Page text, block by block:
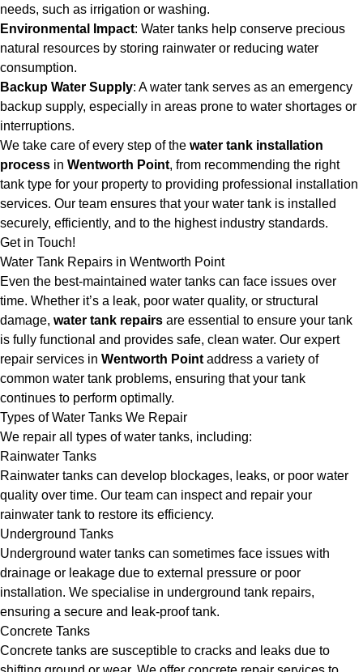
needs, such as irrigation or washing.
Environmental Impact: Water tanks help conserve precious
natural resources by storing rainwater or reducing water
consumption.
Backup Water Supply: A water tank serves as an emergency
backup supply, especially in areas prone to water shortages or
interruptions.
We take care of every step of the water tank installation
process in Wentworth Point, from recommending the right
tank type for your property to providing professional installation
services. Our team ensures that your water tank is installed
securely, efficiently, and to the highest industry standards.
Get in Touch!
Water Tank Repairs in Wentworth Point
Even the best-maintained water tanks can face issues over
time. Whether it’s a leak, poor water quality, or structural
damage, water tank repairs are essential to ensure your tank
is fully functional and provides safe, clean water. Our expert
repair services in Wentworth Point address a variety of
common water tank problems, ensuring that your tank
continues to perform optimally.
Types of Water Tanks We Repair
We repair all types of water tanks, including:
Rainwater Tanks
Rainwater tanks can develop blockages, leaks, or poor water
quality over time. Our team can inspect and repair your
rainwater tank to restore its efficiency.
Underground Tanks
Underground water tanks can sometimes face issues with
drainage or leakage due to external pressure or poor
installation. We specialise in underground tank repairs,
ensuring a secure and leak-proof tank.
Concrete Tanks
Concrete tanks are susceptible to cracks and leaks due to